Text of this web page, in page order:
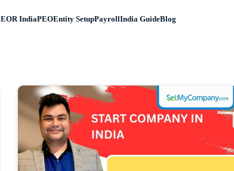
EOR IndiaPEOEntity SetupPayrollIndia GuideBlog